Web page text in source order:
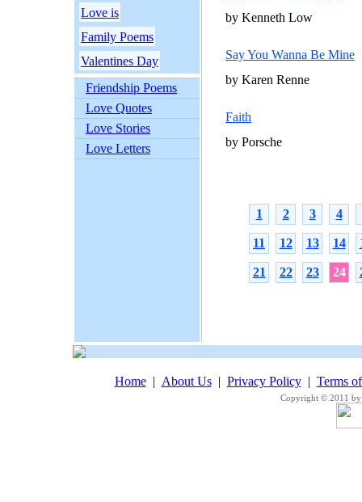
Love is
Family Poems
Valentines Day
Friendship Poems
Love Quotes
Love Stories
Love Letters
by Kenneth Low
Say You Wanna Be Mine
by Karen Renne
Faith
by Porsche
1 2 3 4
11 12 13 14
21 22 23 24
Home| About Us| Privacy Policy| Terms
Copyright © 2011 by